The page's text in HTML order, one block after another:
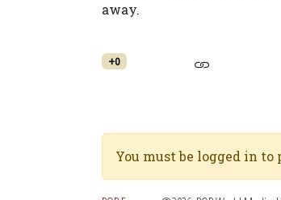
away.
+0
You must be logged in to